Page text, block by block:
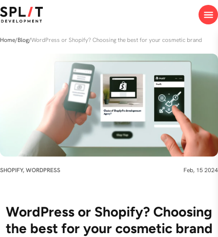
Home/Blog/WordPress or Shopify? Choosing the best for your cosmetic brand
SHOPIFY, WORDPRESS Feb, 15 2024
WordPress or Shopify? Choosing
the best for your cosmetic brand